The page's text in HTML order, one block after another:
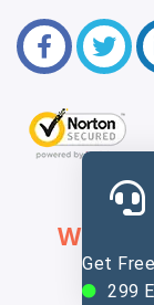
Get
299
We